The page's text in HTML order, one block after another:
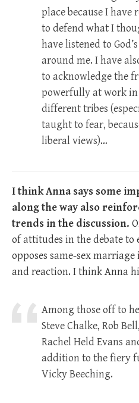
place because I have
to defend what I
have listened to
around me. I have
to acknowledge the
powerfully at work in
different tribes
taught to fear,
liberal views)…
I think Anna says some
along the way also
trends in the discussion.
of attitudes in the debate to
opposes same-sex
and reaction. I think Anna
Among those off to
Steve Chalke, Rob
Rachel Held Evans
addition to the fiery
Vicky Beeching.